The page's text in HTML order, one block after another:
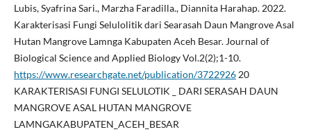
Lubis, Syafrina Sari., Marzha Faradilla., Diannita Harahap. 2022.
Karakterisasi Fungi Selulolitik dari Searasah Daun Mangrove Asal
Hutan Mangrove Lamnga Kabupaten Aceh Besar. Journal of
Biological Science and Applied Biology Vol.2(2);1-10.
https://www.researchgate.net/publication/372292620
KARAKTERISASI FUNGI SELULOTIK _ DARI SERASAH DAUN
MANGROVE ASAL HUTAN MANGROVE
LAMNGAKABUPATEN_ACEH_BESAR